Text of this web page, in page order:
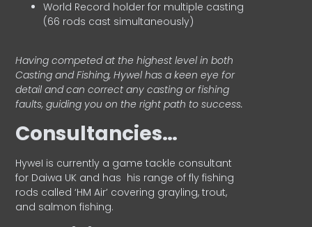
World Record holder for multiple casting
(66 rods cast simultaneously)
Having competed at the highest level in both
Casting and Fishing, Hywel has a keen eye for
detail and can correct any casting or fishing
faults, guiding you on the right path to success.
Consultancies…
HyweI is currently a game tackle consultant
for Daiwa UK and has his range of fly fishing
rods called ‘HM Air’ covering grayling, trout,
and salmon fishing.